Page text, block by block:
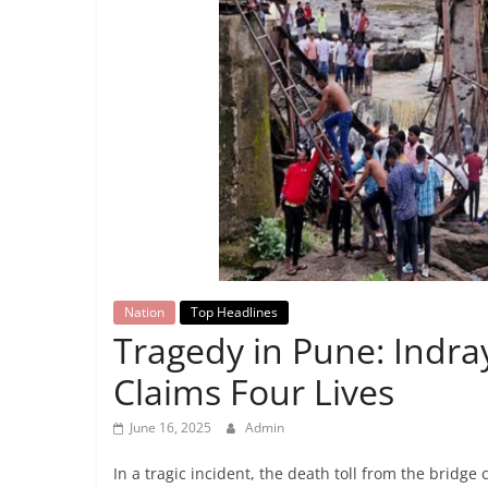
Breaking
News,
Today's
News
Nation Top Headlines
Tragedy in Pune:
Claims Four Lives
June 16, 2025 Admin
In a tragic incident, the death toll from the bridge